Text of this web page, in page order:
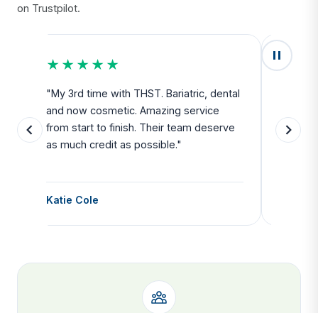
on Trustpilot.
★★★★★
"My 3rd time with THST. Bariatric, dental
and now cosmetic. Amazing service
from start to finish. Their team deserve
as much credit as possible."
Katie Cole
side